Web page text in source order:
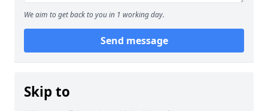
We aim to get back to you in 1 working day.
Send message
Skip to